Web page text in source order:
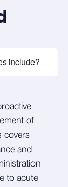
include?
of
covers
and
to acute